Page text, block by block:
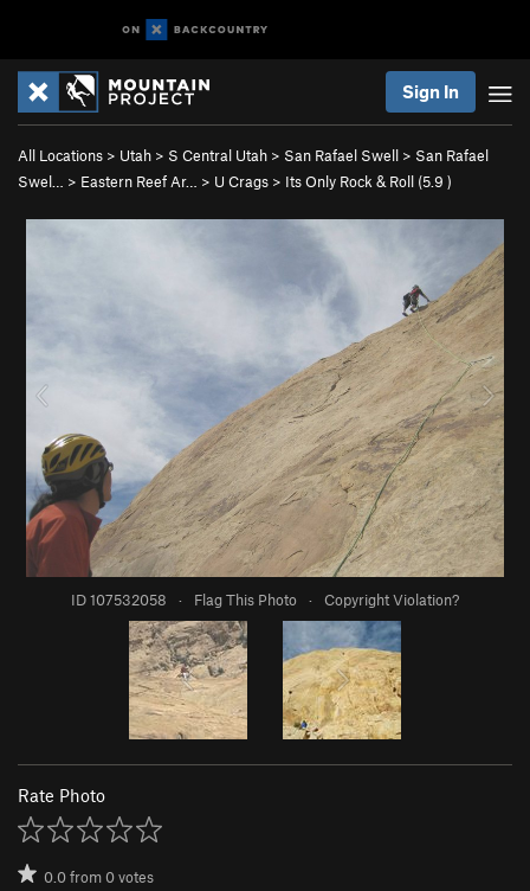
Sign In
All Locations > Utah > S Central Utah > San Rafael Swell > San Rafael
Swel…
> Eastern Reef Ar… > U Crags > Its Only Rock & Roll (5.9 )
ID 107532058 · Flag This Photo · Copyright Violation?
Rate Photo
0.0from0votes